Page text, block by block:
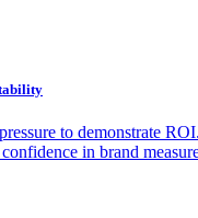
to demonstrate
in brand